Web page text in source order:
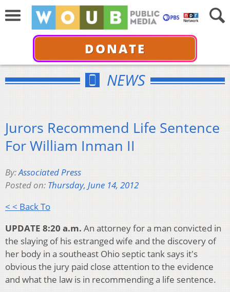
DONATE
NEWS
Jurors Recommend Life Sentence
For William Inman II
By:Associated Press
Posted on: Thursday, June 14, 2012
< < Back To
UPDATE 8:20 a.m. An attorney for a man convicted in
the slaying of his estranged wife and the discovery of
her body in a southeast Ohio septic tank says it's
obvious the jury paid close attention to the evidence
and what the law is in recommending a life sentence.